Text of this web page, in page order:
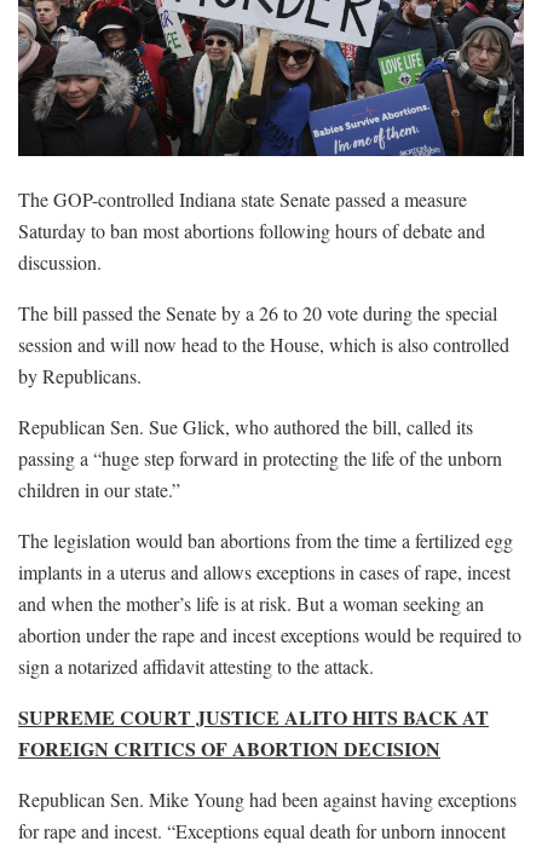
The GOP-controlled Indiana state Senate passed a measure
Saturday to ban most abortions following hours of debate and
discussion.
The bill passed the Senate by a 26 to 20 vote during the special
session and will now head to the House, which is also controlled
by Republicans.
Republican Sen. Sue Glick, who authored the bill, called its
passing a “huge step forward in protecting the life of the unborn
children in our state.”
The legislation would ban abortions from the time a fertilized egg
implants in a uterus and allows exceptions in cases of rape, incest
and when the mother’s life is at risk. But a woman seeking an
abortion under the rape and incest exceptions would be required to
sign a notarized affidavit attesting to the attack.
SUPREME COURT JUSTICE ALITO HITS BACK AT
FOREIGN CRITICS OF ABORTION DECISION
Republican Sen. Mike Young had been against having exceptions
for rape and incest. “Exceptions equal death for unborn innocent